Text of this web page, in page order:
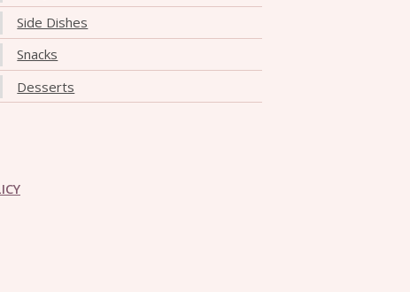
Side Dishes
Snacks
Desserts